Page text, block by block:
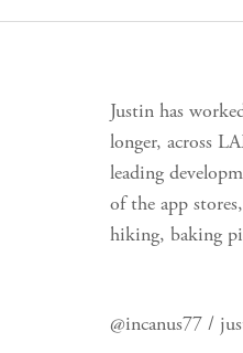
Justin has
longer, across
leading
of the app
hiking, baking
@incanus77 /